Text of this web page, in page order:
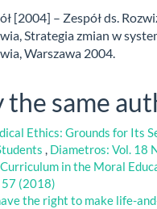
[2004] – Zespół ds.
Strategia zmian w
Warszawa 2004.
same
Ethics: Grounds for Its
, Diametros: Vol. 18
in the Moral
57 (2018)
the right to make life-